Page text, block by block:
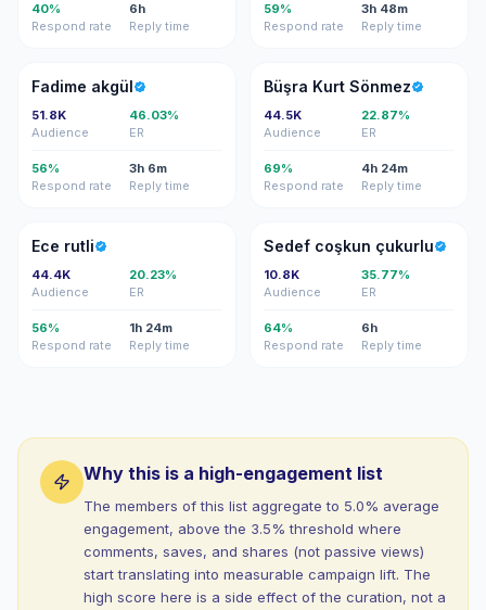
40%
Respond rate
6h
Reply time
59%
Respond rate
3h 48m
Reply time
FA
Fadime akgül
51.8K
Audience
46.03%
ER
56%
Respond rate
3h 6m
Reply time
BK
Büşra Kurt Sönmez
44.5K
Audience
22.87%
ER
69%
Respond rate
4h 24m
Reply time
ER
Ece rutli
44.4K
Audience
20.23%
ER
56%
Respond rate
1h 24m
Reply time
SC
Sedef coşkun çukurlu
10.8K
Audience
35.77%
ER
64%
Respond rate
6h
Reply time
Why this is a high-engagement list
The members of this list aggregate to 5.0% average
engagement, above the 3.5% threshold where
comments, saves, and shares (not passive views)
start translating into measurable campaign lift. The
high score here is a side effect of the curation, not a